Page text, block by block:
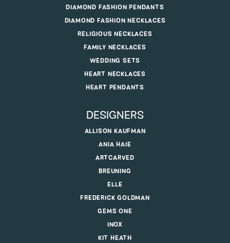
DIAMOND FASHION PENDANTS
DIAMOND FASHION NECKLACES
RELIGIOUS NECKLACES
FAMILY NECKLACES
WEDDING SETS
HEART NECKLACES
HEART PENDANTS
DESIGNERS
ALLISON KAUFMAN
ANIA HAIE
ARTCARVED
BREUNING
ELLE
FREDERICK GOLDMAN
GEMS ONE
INOX
KIT HEATH